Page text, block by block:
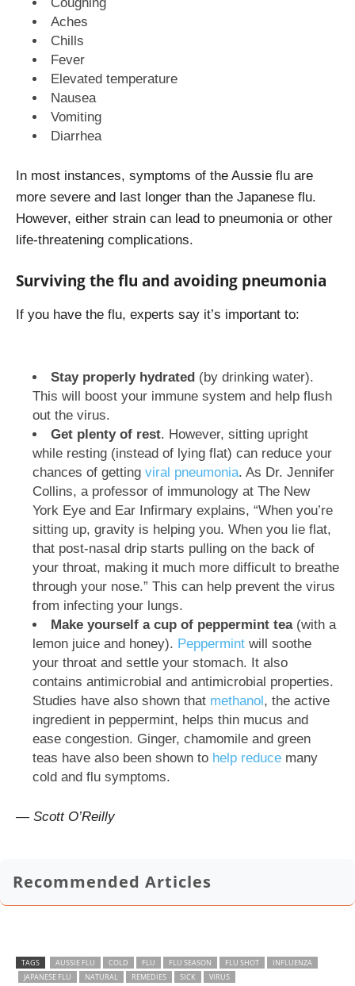
Aches
Chills
Fever
Elevated temperature
Nausea
Vomiting
Diarrhea
In most instances, symptoms of the Aussie flu are
more severe and last longer than the Japanese flu.
However, either strain can lead to pneumonia or other
life-threatening complications.
Surviving the flu and avoiding pneumonia
If you have the flu, experts say it’s important to:
Stay properly hydrated (by drinking water).
This will boost your immune system and help flush
out the virus.
Get plenty of rest. However, sitting upright
while resting (instead of lying flat) can reduce your
chances of getting viral pneumonia. As Dr. Jennifer
Collins, a professor of immunology at The New
York Eye and Ear Infirmary explains, “When you’re
sitting up, gravity is helping you. When you lie flat,
that post-nasal drip starts pulling on the back of
your throat, making it much more difficult to breathe
through your nose.” This can help prevent the virus
from infecting your lungs.
Make yourself a cup of peppermint tea(with a
lemon juice and honey). Peppermint will soothe
your throat and settle your stomach. It also
contains antimicrobial and antimicrobial properties.
Studies have also shown that methanol, the active
ingredient in peppermint, helps thin mucus and
ease congestion. Ginger, chamomile and green
teas have also been shown to help reduce many
cold and flu symptoms.
— Scott O’Reilly
Recommended Articles
TAGS AUSSIE FLU COLD FLU FLU SEASON FLU SHOT
INFLUENZA
JAPANESE FLU
NATURAL REMEDIES SICK VIRUS